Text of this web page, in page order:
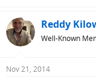
Allen
(Link Removed - No
Very nice ebike. I have
motor and a 48 volt
climb is at least 30
Reddy
Well-Known
Nov 21, 2014